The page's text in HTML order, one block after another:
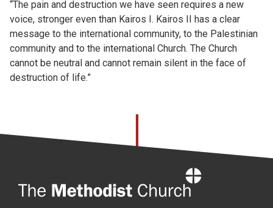
“The pain and destruction we have seen requires a new
voice, stronger even than Kairos I. Kairos II has a clear
message to the international community, to the Palestinian
community and to the international Church. The Church
cannot be neutral and cannot remain silent in the face of
destruction of life.”